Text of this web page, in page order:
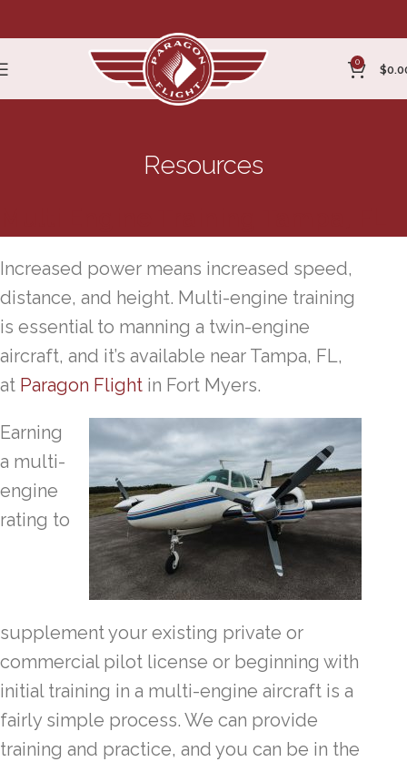
0
$
Resources
Increased power means increased speed,
distance, and height. Multi-engine training
is essential to manning a twin-engine
aircraft, and it’s available near Tampa, FL,
at Paragon Flight in Fort Myers.
Earning
a multi-
engine
rating to
supplement your existing private or
commercial pilot license or beginning with
initial training in a multi-engine aircraft is a
fairly simple process. We can provide
training and practice, and you can be in the